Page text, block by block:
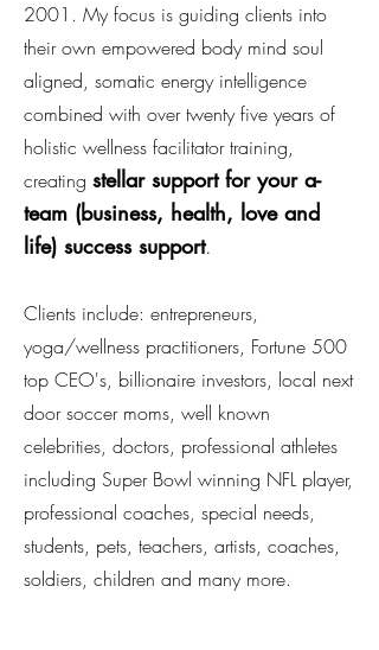
2001. My focus is guiding clients into
their own empowered body mind soul
aligned, somatic energy intelligence
combined with over twenty five years of
holistic wellness facilitator training,
creating stellar support for your a-
team (business, health, love and
life) success support.
Clients include: entrepreneurs,
yoga/wellness practitioners, Fortune 500
top CEO's, billionaire investors, local next
door soccer moms, well known
celebrities, doctors, professional athletes
including Super Bowl winning NFL player,
professional coaches, special needs,
students, pets, teachers, artists, coaches,
soldiers, children and many more.